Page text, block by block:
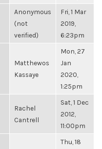
Anonymous
(not
verified)
Fri, 1 Mar
2019,
6:23pm
Matthewos
Kassaye
Mon, 27
Jan
2020,
1:25pm
Rachel
Cantrell
Sat, 1 Dec
2012,
11:00pm
Thu, 18